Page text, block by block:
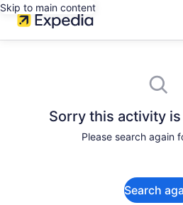
Skip to main content
Sorry this activity
Please search again
Search